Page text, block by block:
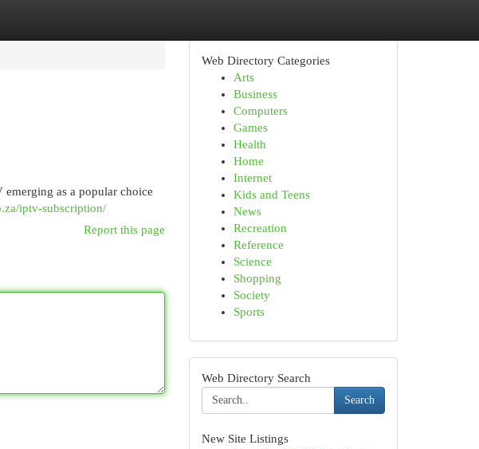
as a popular choice
iptv-subscription/
Report this page
Web Directory Categories
Arts
Business
Computers
Games
Health
Home
Internet
Kids and Teens
News
Recreation
Reference
Science
Shopping
Society
Sports
Web Directory Search
Search
New Site Listings